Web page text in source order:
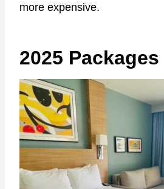
more expensive.
2025 Packages